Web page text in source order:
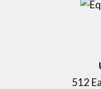
512